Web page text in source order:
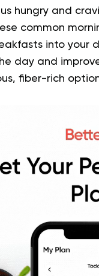
hungry and
common
into your
day and
fiber-rich